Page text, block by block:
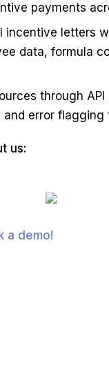
payments
incentive letters
data, formula
through
error flagging
us:
a demo!